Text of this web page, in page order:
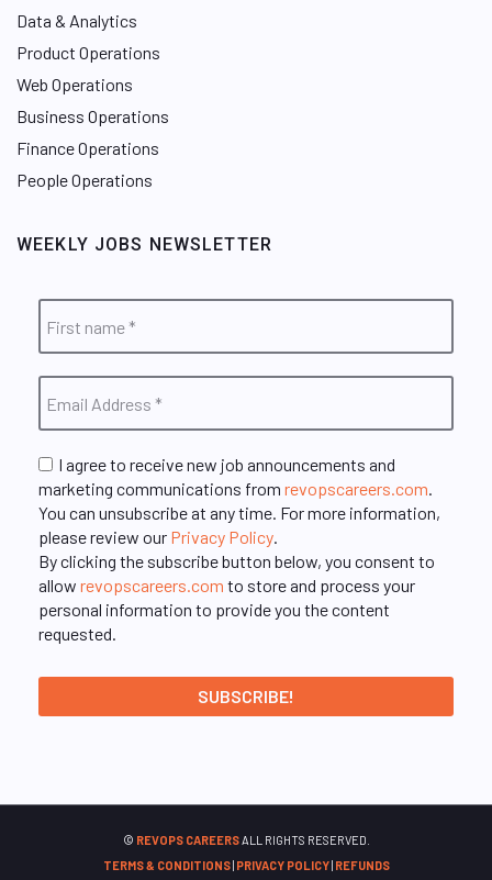
Data & Analytics
Product Operations
Web Operations
Business Operations
Finance Operations
People Operations
WEEKLY JOBS NEWSLETTER
I agree to receive new job announcements and
marketing communications from revopscareers.com.
You can unsubscribe at any time. For more information,
please review our Privacy Policy.
By clicking the subscribe button below, you consent to
allow revopscareers.com to store and process your
personal information to provide you the content
requested.
© REVOPS CAREERSALL RIGHTS RESERVED.
TERMS & CONDITIONS| PRIVACY POLICY| REFUNDS